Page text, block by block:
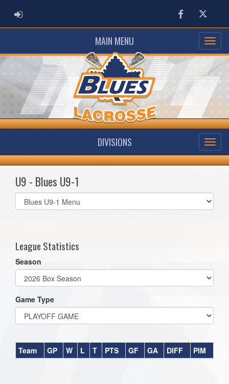
ADMIN LOGIN FacebookTwitter
MAIN MENU
DIVISIONS
U9 - Blues U9-1
Select
list(select
League Statistics
Season
Game Type
Team GP W L T PTS GF GA DIFF PIM